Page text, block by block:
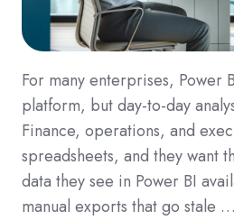
For many enterprises, Power
platform, but day‑to‑day
Finance, operations, and
spreadsheets, and they want
data they see in Power BI
manual exports that go stale …